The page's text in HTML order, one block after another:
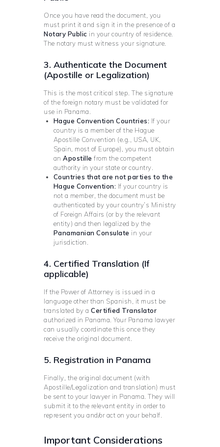
Once you have read the document, you
must print it and sign it in the presence of a
Notary Public in your country of residence.
The notary must witness your signature.
3. Authenticate the Document
(Apostille or Legalization)
This is the most critical step. The signature
of the foreign notary must be validated for
use in Panama.
Hague Convention Countries: If your
country is a member of the Hague
Apostille Convention (e.g., USA, UK,
Spain, most of Europe), you must obtain
an Apostille from the competent
authority in your state or country.
Countries that are not parties to the
Hague Convention: If your country is
not a member, the document must be
authenticated by your country’s Ministry
of Foreign Affairs (or by the relevant
entity) and then legalized by the
Panamanian Consulate in your
jurisdiction.
4. Certified Translation (If
applicable)
If the Power of Attorney is issued in a
language other than Spanish, it must be
translated by a Certified Translator
authorized in Panama. Your Panama lawyer
can usually coordinate this once they
receive the original document.
5. Registration in Panama
Finally, the original document (with
Apostille/Legalization and translation) must
be sent to your lawyer in Panama. They will
submit it to the relevant entity in order to
represent you and/or act on your behalf.
Important Considerations